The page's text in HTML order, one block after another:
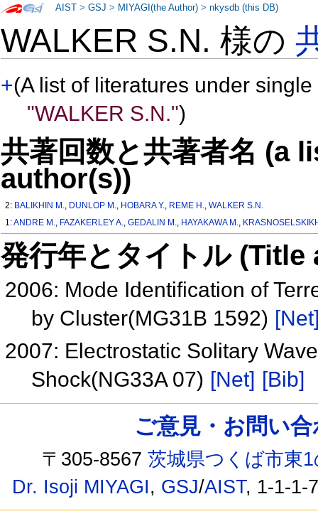
WALKER S.N. 様の
+(A list of literatures under
"WALKER S.N.")
共著回数と共著者名 (a
author(s))
2: BALIKHIN M., DUNLOP M., HOBARA Y., REME H.,WALKER S.N.
1:ANDRE M., FAZAKERLEY A.,GEDALIN M., HAYAKAWA M.,
発行年とタイトル
2006: Mode Identification of
by Cluster(MG31B 1592)
2007: Electrostatic Solitary
Shock(NG33A 07) [Net] [Bib]
AIST >GSJ > MIYAGI(the Author) >nkysdb (this DB)
ご意見・お問い
〒305-8567茨城県つくば市東
Dr. Isoji MIYAGI, GSJ/AIST, 1-1-1-